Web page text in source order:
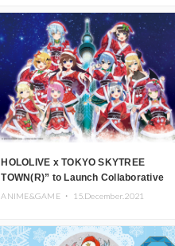
HOLOLIVE x TOKYO SKYTREE
TOWN(R)” to Launch Collaborative
Cafe and Merchandise.
ANIME&GAME ・ 15.December.2021